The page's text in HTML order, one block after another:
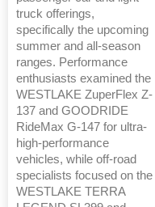
truck offerings,
specifically the upcoming
summer and all-season
ranges. Performance
enthusiasts examined the
WESTLAKE ZuperFlex Z-
137 and GOODRIDE
RideMax G-147 for ultra-
high-performance
vehicles, while off-road
specialists focused on the
WESTLAKE TERRA
China